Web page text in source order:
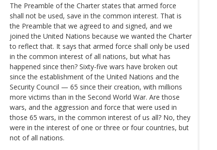
The Preamble of the Charter states that armed force
shall not be used, save in the common interest. That is
the Preamble that we agreed to and signed, and we
joined the United Nations because we wanted the Charter
to reflect that. It says that armed force shall only be used
in the common interest of all nations, but what has
happened since then? Sixty-five wars have broken out
since the establishment of the United Nations and the
Security Council — 65 since their creation, with millions
more victims than in the Second World War. Are those
wars, and the aggression and force that were used in
those 65 wars, in the common interest of us all? No, they
were in the interest of one or three or four countries, but
not of all nations.